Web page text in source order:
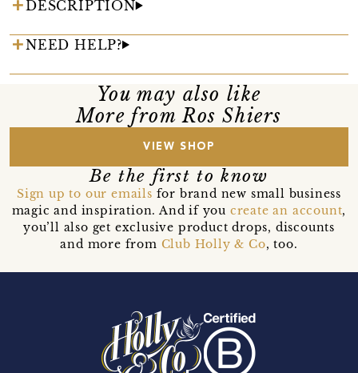
DESCRIPTION
NEED HELP?
You may also like
More from Ros Shiers
VIEW SHOP
Be the first to know
Sign up to our emails for brand new small business
magic and inspiration. And if you create an account,
you’ll also get exclusive product drops, discounts
and more from Club Holly & Co, too.